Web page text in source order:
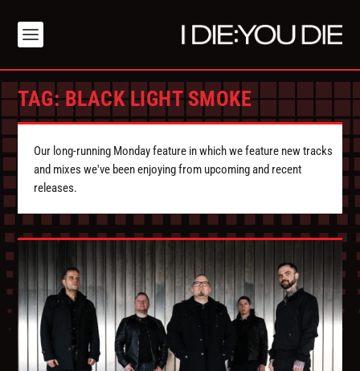
TAG:BLACK LIGHT SMOKE
Our long-running Monday feature in which we feature new tracks
and mixes we've been enjoying from upcoming and recent
releases.